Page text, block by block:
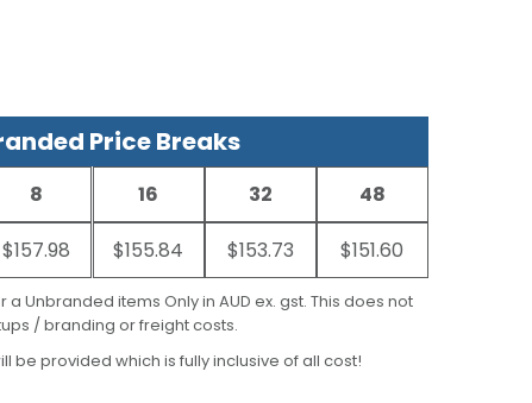
Price Breaks
8
$157.98
16
$155.84
32
$153.73
48
$151.60
Unbranded items Only in AUD ex. gst. This does not
/ branding or freight costs.
be provided which is fully inclusive of all cost!